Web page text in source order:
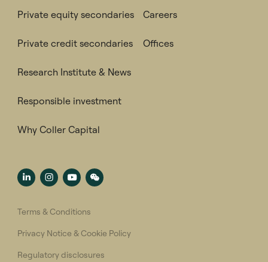
Private equity secondaries
Private credit secondaries
Research Institute & News
Responsible investment
Why Coller Capital
Careers
Offices
Terms & Conditions
Privacy Notice & Cookie Policy
Regulatory disclosures